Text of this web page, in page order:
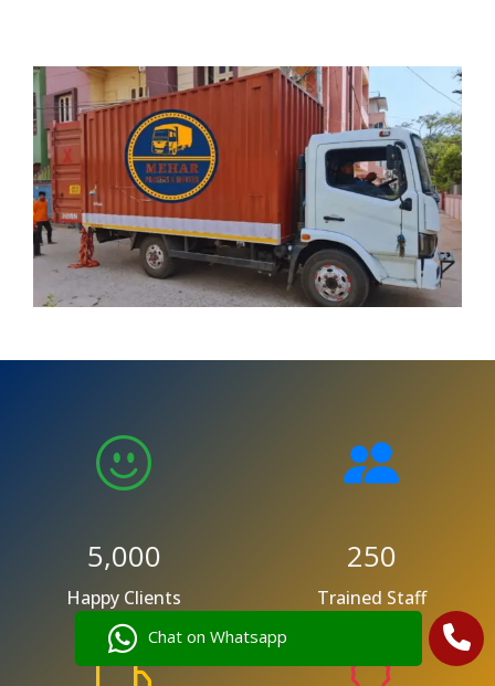
Chat on Whatsapp
5,000
Happy Clients
250
Trained Staff